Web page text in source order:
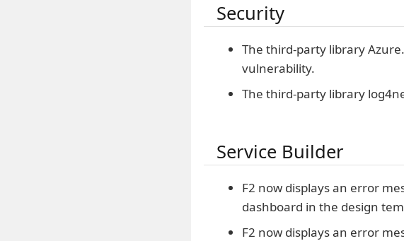
Security
The third-party library
vulnerability.
The third-party library
Service Builder
F2 now displays an error
dashboard in the design
F2 now displays an error